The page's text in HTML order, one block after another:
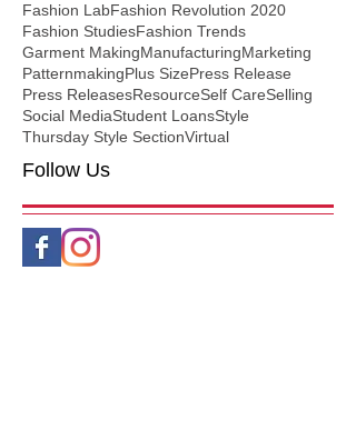
Fashion LabFashion Revolution 2020
Fashion StudiesFashion Trends
Garment MakingManufacturingMarketing
PatternmakingPlus SizePress Release
Press ReleasesResourceSelf CareSelling
Social MediaStudent LoansStyle
Thursday Style SectionVirtual
Follow Us